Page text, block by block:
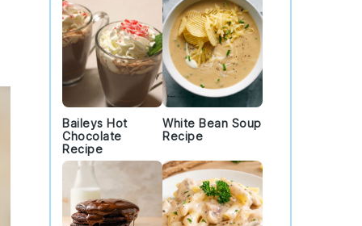
Baileys Hot
Chocolate
Recipe
White Bean Soup
Recipe